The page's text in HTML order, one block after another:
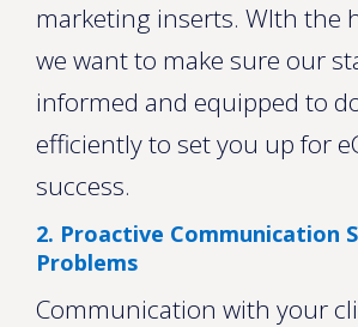
marketing inserts. WIth the
we want to make sure our
informed and equipped to
efficiently to set you up for
success.
2. Proactive Communication
Problems
Communication with your